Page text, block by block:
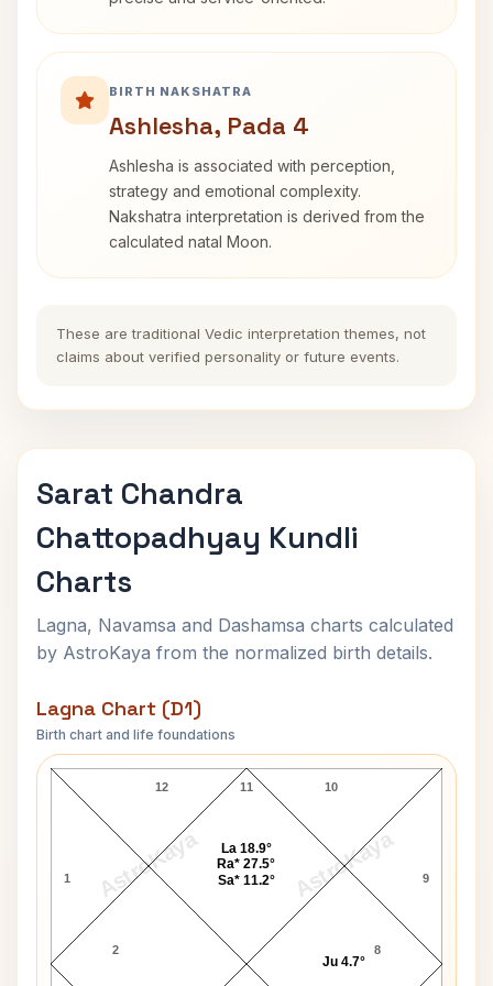
BIRTH NAKSHATRA
Ashlesha, Pada 4
Ashlesha is associated with perception,
strategy and emotional complexity.
Nakshatra interpretation is derived from the
calculated natal Moon.
These are traditional Vedic interpretation themes, not
claims about verified personality or future events.
Sarat Chandra
Chattopadhyay Kundli
Charts
Lagna, Navamsa and Dashamsa charts calculated
by AstroKaya from the normalized birth details.
Lagna Chart (D1)
Birth chart and life foundations
AstroKaya AstroKaya
Sarat Chandra Chattopadhyay Lagna Chart
11
12
1
2 8
9
10
Ju 4.7°
La 18.9°
Ra* 27.5°
Sa* 11.2°